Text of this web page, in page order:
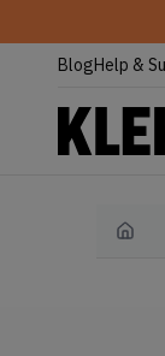
BlogHelp &